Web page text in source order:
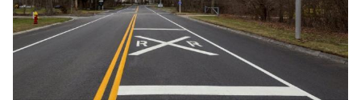
Operation Lifesaver Materials
Truckers and Professional Drivers